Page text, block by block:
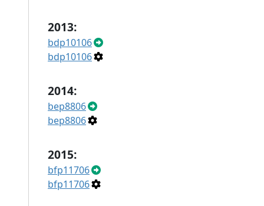
2013:
bdp10106
bdp10106
2014:
bep8806
bep8806
2015:
bfp11706
bfp11706